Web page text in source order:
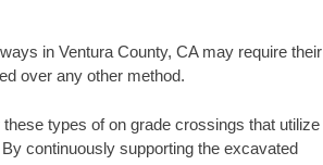
in Ventura County, CA may require their
over any other method.
types of on grade crossings that utilize
continuously supporting the excavated